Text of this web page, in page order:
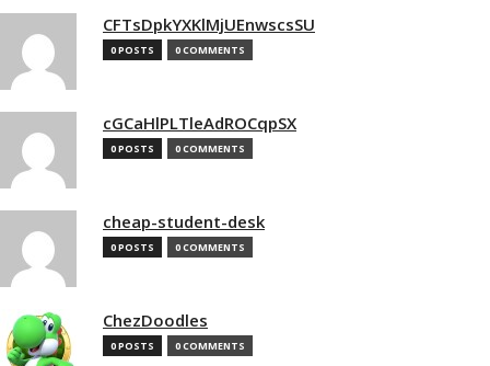
CFTsDpkYXKlMjUEnwscsSU
0 POSTS 0 COMMENTS
cGCaHlPLTleAdROCqpSX
0 POSTS 0 COMMENTS
cheap-student-desk
0 POSTS 0 COMMENTS
ChezDoodles
0 POSTS 0 COMMENTS